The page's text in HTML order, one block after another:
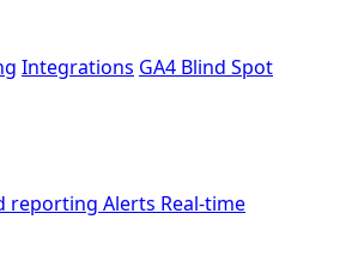
Integrations GA4 Blind Spot
reporting Alerts Real-time